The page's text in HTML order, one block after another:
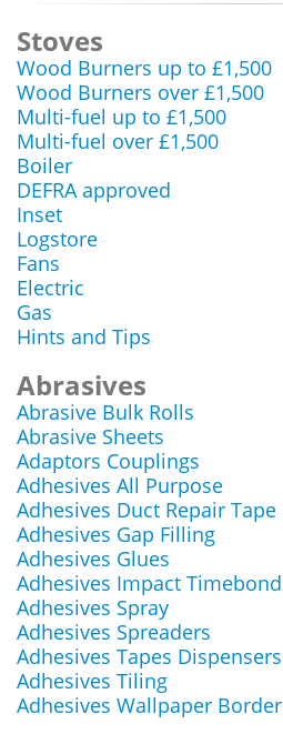
Stoves
Wood Burners up to £1,500
Wood Burners over £1,500
Multi-fuel up to £1,500
Multi-fuel over £1,500
Boiler
DEFRA approved
Inset
Logstore
Fans
Electric
Gas
Hints and Tips
Abrasives
Abrasive Bulk Rolls
Abrasive Sheets
Adaptors Couplings
Adhesives All Purpose
Adhesives Duct Repair Tape
Adhesives Gap Filling
Adhesives Glues
Adhesives Impact Timebond
Adhesives Spray
Adhesives Spreaders
Adhesives Tapes Dispensers
Adhesives Tiling
Adhesives Wallpaper Border